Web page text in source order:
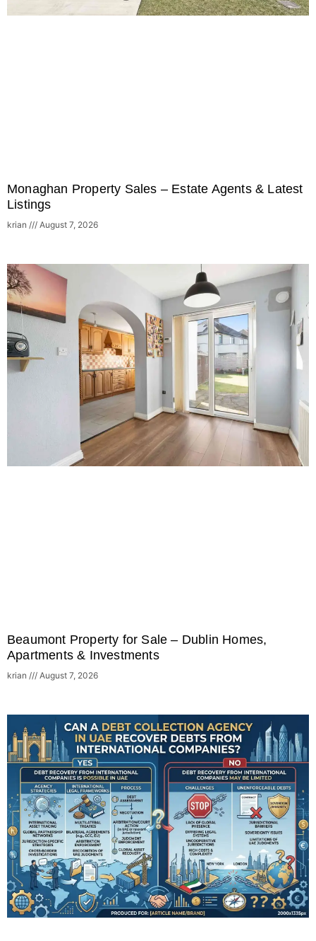
Monaghan Property Sales – Estate Agents & Latest
Listings
krian August 7, 2026
Beaumont Property for Sale – Dublin Homes,
Apartments & Investments
krian August 7, 2026